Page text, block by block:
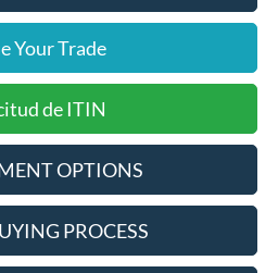
Your Trade
de ITIN
OPTIONS
PROCESS